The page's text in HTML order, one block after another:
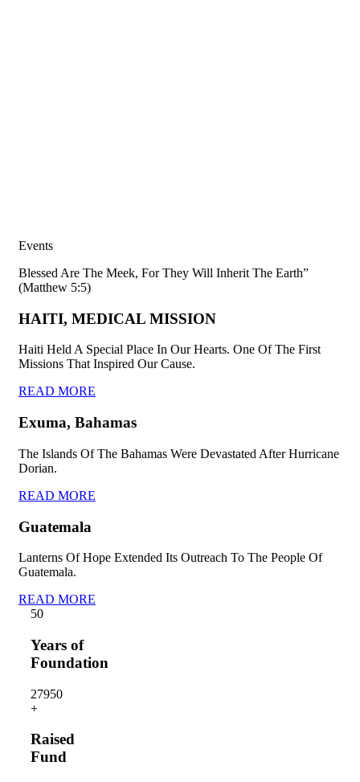
Events
Blessed Are The Meek, For They Will Inherit The Earth”
(Matthew 5:5)
HAITI, MEDICAL MISSION
Haiti Held A Special Place In Our Hearts. One Of The First
Missions That Inspired Our Cause.
READ MORE
Exuma, Bahamas
The Islands Of The Bahamas Were Devastated After Hurricane
Dorian.
READ MORE
Guatemala
Lanterns Of Hope Extended Its Outreach To The People Of
Guatemala.
READ MORE
50
Years of
Foundation
27950
+
Raised
Fund